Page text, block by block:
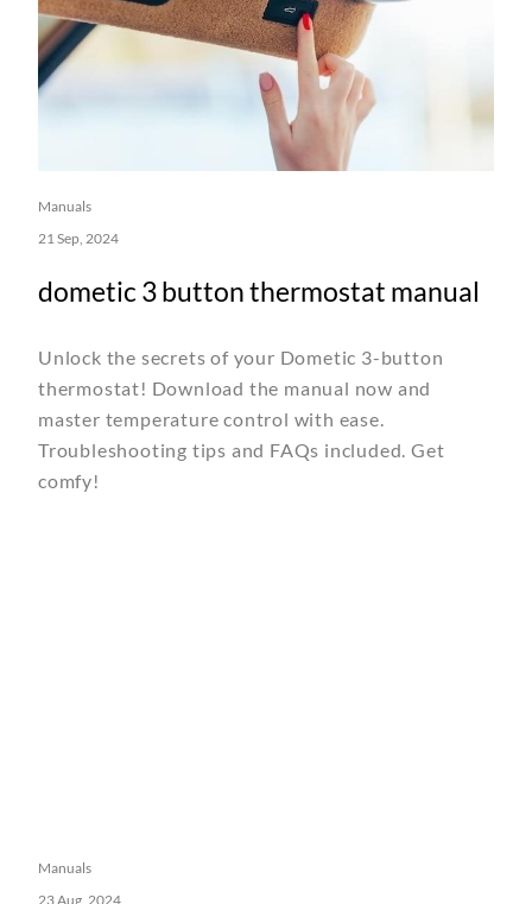
Manuals
21 Sep, 2024
dometic 3 button thermostat manual
Unlock the secrets of your Dometic 3-button
thermostat! Download the manual now and
master temperature control with ease.
Troubleshooting tips and FAQs included. Get
comfy!
Manuals
23 Aug, 2024